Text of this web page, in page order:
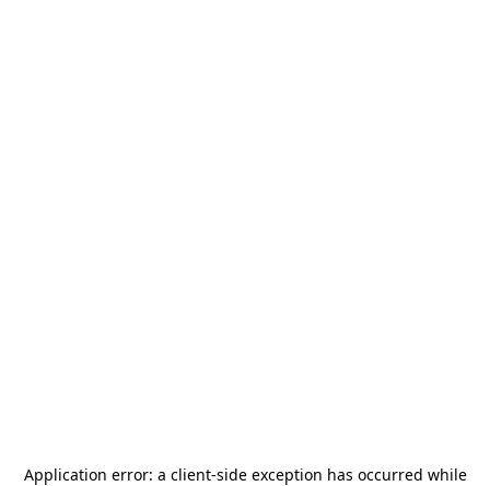
Application error: a client-side exception has occurred while